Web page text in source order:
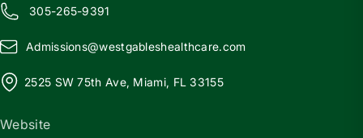
305-265-9391
Admissions@westgableshealthcare.com
2525 SW 75th Ave, Miami, FL 33155
Website